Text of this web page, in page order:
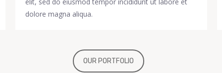
dolore magna aliqua.
OUR PORTFOLIO